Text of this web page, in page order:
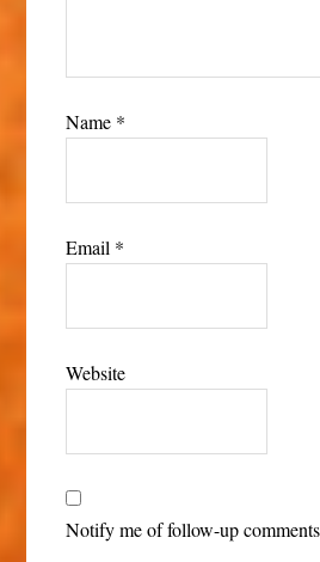
Name *
Email *
Website
Notify me of follow-up